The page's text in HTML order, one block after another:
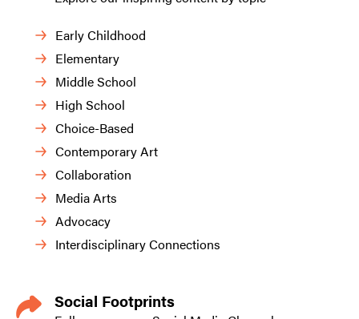
Early Childhood
Elementary
Middle School
High School
Choice-Based
Contemporary Art
Collaboration
Media Arts
Advocacy
Interdisciplinary Connections
Social Footprints